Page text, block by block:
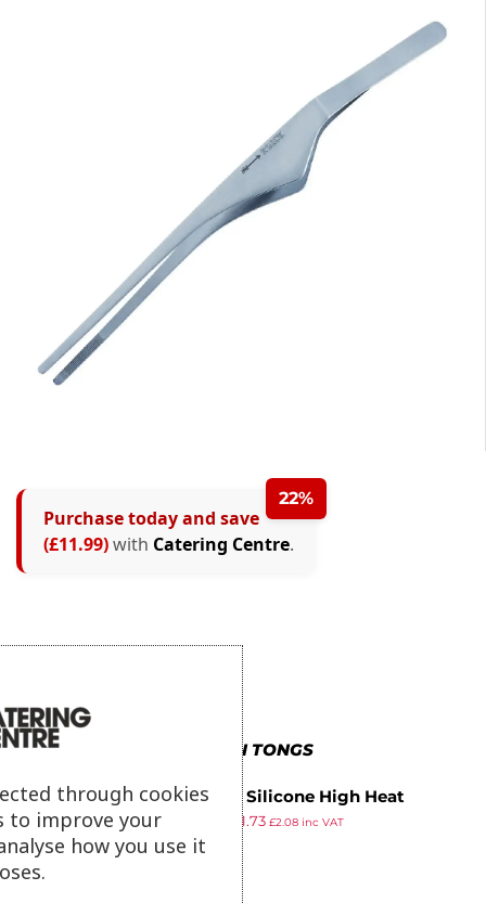
22%
Purchase today and save
(£11.99)with Catering Centre.
MORE IN TONGS
Vogue Silicone High Heat
Tweezer Tongs 11″
1.73 £2.08inc VAT
ex VAT
through cookies
to improve your
how you use it